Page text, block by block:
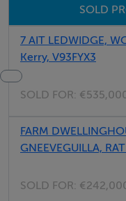
Private Yard
Safe
Single Beds:(1)
Toaster
TV
Water Views
SOLD
7 AIT LEDWIDGE,
Kerry, V93FYX3
SOLD FOR:
FARM
GNEEVEGUILLA,
SOLD FOR: